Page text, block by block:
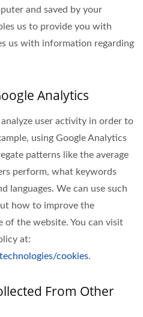
and saved by your
us to provide you with
us with information regarding
Analytics
user activity in order to
using Google Analytics
patterns like the average
perform, what keywords
languages. We can use such
how to improve the
of the website. You can visit
at:
cookies.
From Other